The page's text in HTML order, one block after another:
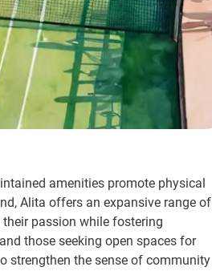
amenities promote physical
Alita offers an expansive range of
passion while fostering
those seeking open spaces for
strengthen the sense of community